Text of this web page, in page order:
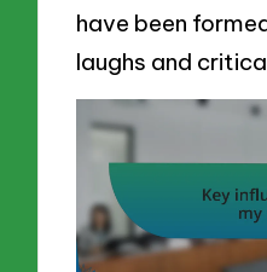
have been
laughs and